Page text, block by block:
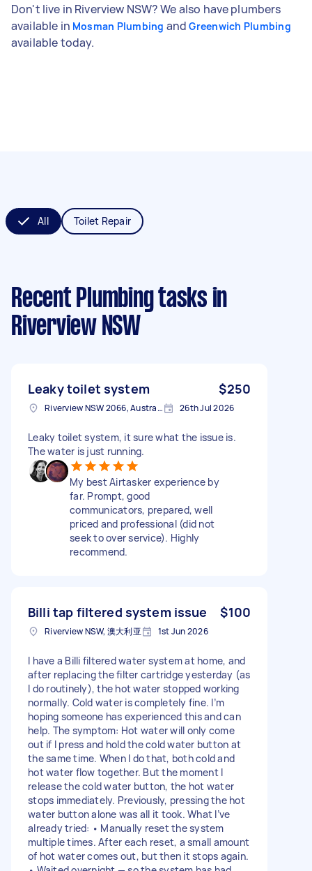
Don't live in Riverview NSW? We also have plumbers
available in Mosman Plumbing andGreenwich Plumbing
available today.
All Toilet Repair
Recent Plumbing tasks in
Riverview NSW
Leaky toilet system $250
Riverview NSW 2066, Australia 26th Jul 2026
Leaky toilet system, it sure what the issue is.
The water is just running.
My best Airtasker experience by
far. Prompt, good
communicators, prepared, well
priced and professional (did not
seek to over service). Highly
recommend.
Billi tap filtered system issue $100
Riverview NSW, 澳大利亚 1st Jun 2026
I have a Billi filtered water system at home, and
after replacing the filter cartridge yesterday (as
I do routinely), the hot water stopped working
normally. Cold water is completely fine. I’m
hoping someone has experienced this and can
help. The symptom: Hot water will only come
out if I press and hold the cold water button at
the same time. When I do that, both cold and
hot water flow together. But the moment I
release the cold water button, the hot water
stops immediately. Previously, pressing the hot
water button alone was all it took. What I’ve
already tried: • Manually reset the system
multiple times. After each reset, a small amount
of hot water comes out, but then it stops again.